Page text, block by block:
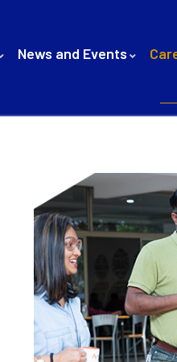
News and Events